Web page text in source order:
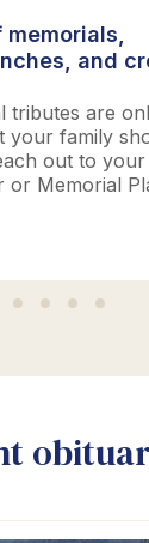
and
tributes are
your family
out to your
or Memorial
your